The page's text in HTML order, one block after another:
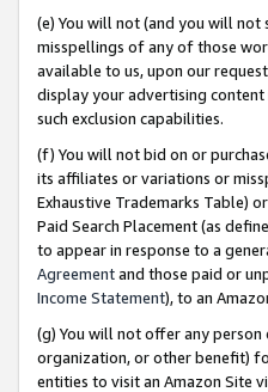
(e) You will not (and you will not
misspellings of any of those
available to us, upon our
display your advertising content
such exclusion capabilities.
(f) You will not bid on or
its affiliates or variations or
Exhaustive Trademarks Table)
Paid Search Placement (as
to appear in response to a
Agreementand those paid or
Income Statement), to an
(g) You will not offer any
organization, or other benefit)
entities to visit an Amazon Site